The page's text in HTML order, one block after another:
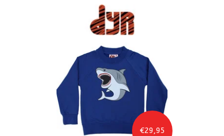
€29,95